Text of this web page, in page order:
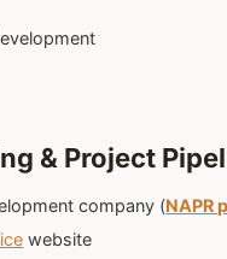
& Project
company (NAPR
website